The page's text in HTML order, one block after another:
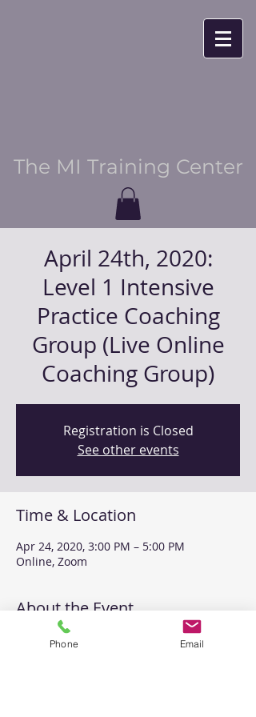
The MI Training Center
April 24th, 2020:
Level 1 Intensive
Practice Coaching
Group (Live Online
Coaching Group)
Registration is Closed
See other events
Time & Location
Apr 24, 2020, 3:00 PM – 5:00 PM
Online, Zoom
About the Event
This level 1 coaching group will be set
Phone Email